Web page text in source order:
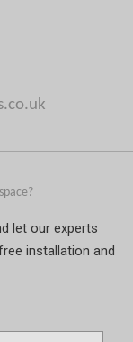
let our experts
installation and